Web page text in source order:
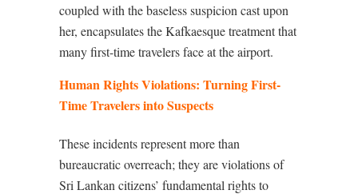
coupled with the baseless suspicion cast upon
her, encapsulates the Kafkaesque treatment that
many first-time travelers face at the airport.
Human Rights Violations: Turning First-
Time Travelers into Suspects
These incidents represent more than
bureaucratic overreach; they are violations of
Sri Lankan citizens’ fundamental rights to